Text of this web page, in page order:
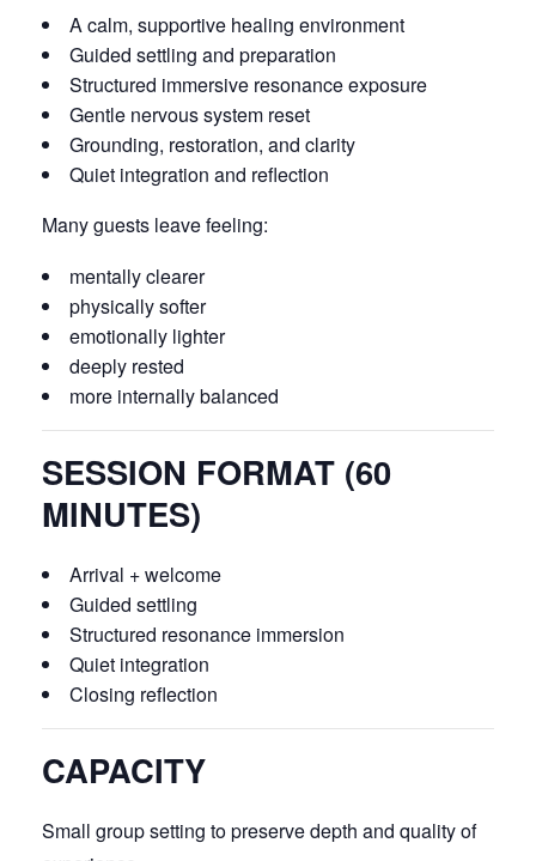
A calm, supportive healing environment
Guided settling and preparation
Structured immersive resonance exposure
Gentle nervous system reset
Grounding, restoration, and clarity
Quiet integration and reflection
Many guests leave feeling:
mentally clearer
physically softer
emotionally lighter
deeply rested
more internally balanced
SESSION FORMAT (60
MINUTES)
Arrival + welcome
Guided settling
Structured resonance immersion
Quiet integration
Closing reflection
CAPACITY
Small group setting to preserve depth and quality of